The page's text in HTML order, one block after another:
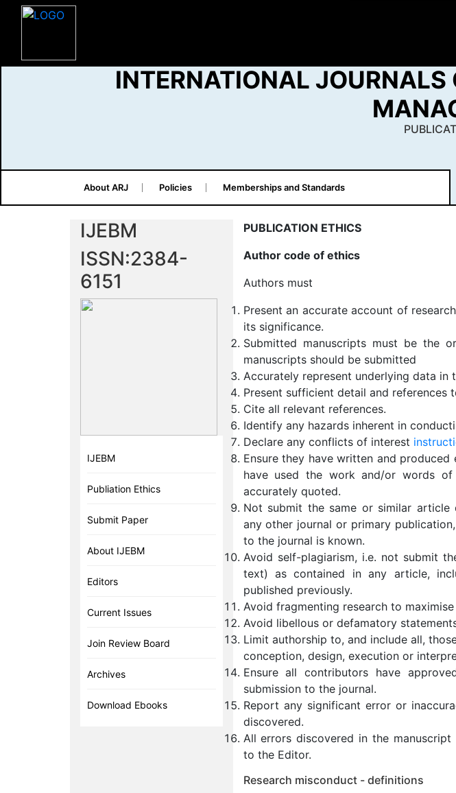
INTERNATIONAL
About ARJ Policies Memberships and Standards
IJEBM
ISSN:2384-
6151
IJEBM
Publiation Ethics
Submit Paper
About IJEBM
Editors
Current Issues
Join Review Board
Archives
Download Ebooks
PUBLICATION ETHICS
Author code of ethics
Authors must
Present an accurate account of
its significance.
Submitted manuscripts must be the
manuscripts should be submitted
Accurately represent underlying data in
Present sufficient detail and
Cite all relevant references.
Identify any hazards inherent in
Declare any conflicts of interest
Ensure they have written and
have used the work and/or words
accurately quoted.
Not submit the same or similar article
any other journal or primary
to the journal is known.
Avoid self-plagiarism, i.e. not submit
text) as contained in any article,
published previously.
Avoid fragmenting research to
Avoid libellous or defamatory
Limit authorship to, and include all,
conception, design, execution or
Ensure all contributors have
submission to the journal.
Report any significant error or
discovered.
All errors discovered in the
to the Editor.
Research misconduct - definitions